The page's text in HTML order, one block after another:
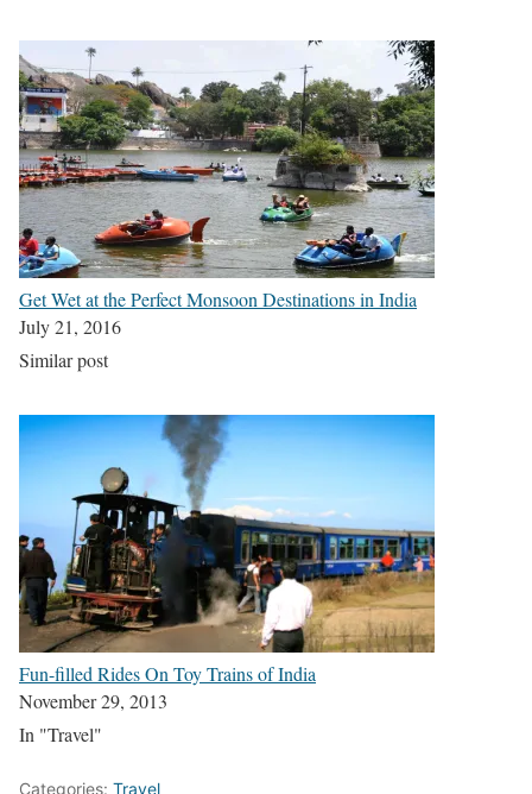
Get Wet at the Perfect Monsoon Destinations in India
July 21, 2016
Similar post
Fun-filled Rides On Toy Trains of India
November 29, 2013
In "Travel"
Categories: Travel